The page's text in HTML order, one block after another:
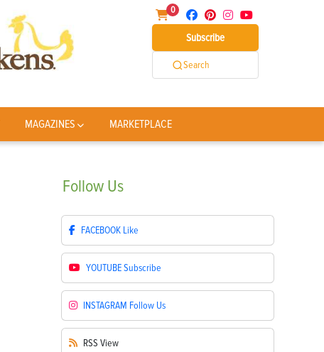
0
Subscribe
Search
MAGAZINES MARKETPLACE
Follow Us
FACEBOOK Like
YOUTUBESubscribe
INSTAGRAM Follow Us
RSS View